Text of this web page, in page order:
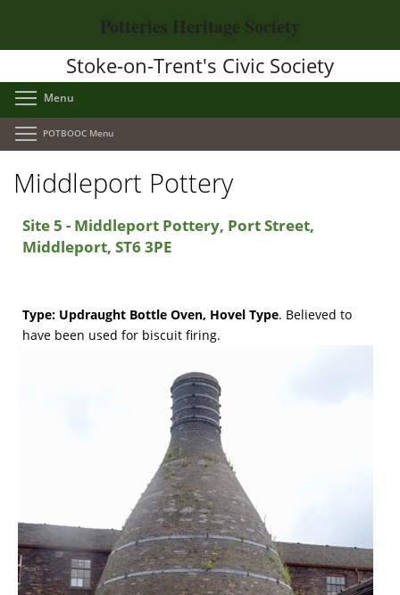
main
Potteries Heritage Society
Stoke-on-Trent's Civic Society
Menu
POTBOOC Menu
Middleport Pottery
Site 5 - Middleport Pottery, Port Street,
Middleport, ST6 3PE
Type: Updraught Bottle Oven, Hovel Type. Believed to
have been used for biscuit firing.